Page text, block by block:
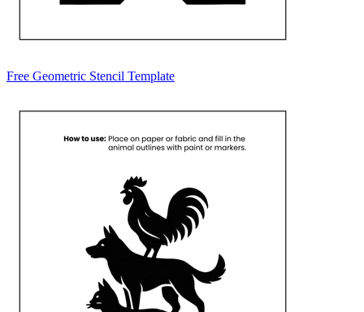
Free Geometric Stencil Template